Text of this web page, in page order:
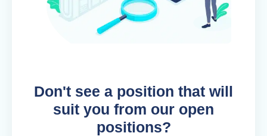
Don't see a position that will
suit you from our open
positions?